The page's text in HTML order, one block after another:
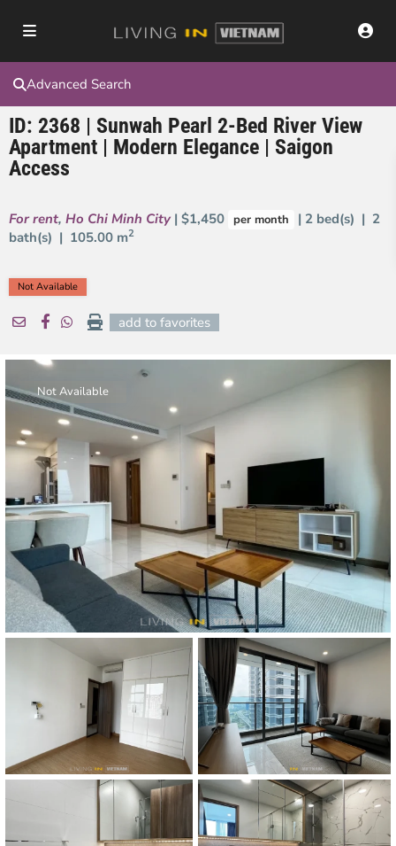
Advanced Search
ID: 2368 | Sunwah Pearl 2-Bed River View
Apartment | Modern Elegance | Saigon
Access
For rent, Ho Chi Minh City | $1,450 per month
| 2 bed(s) | 2
bath(s) | 105.00 m2
Not Available
add to favorites
Not Available